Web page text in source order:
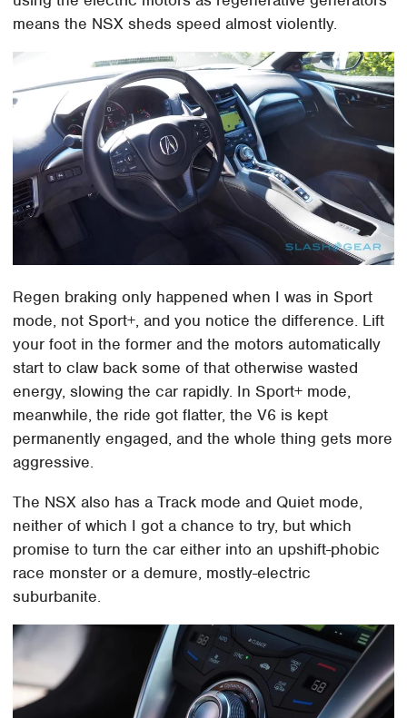
means the NSX sheds speed almost violently.
Regen braking only happened when I was in Sport
mode, not Sport+, and you notice the difference. Lift
your foot in the former and the motors automatically
start to claw back some of that otherwise wasted
energy, slowing the car rapidly. In Sport+ mode,
meanwhile, the ride got flatter, the V6 is kept
permanently engaged, and the whole thing gets more
aggressive.
The NSX also has a Track mode and Quiet mode,
neither of which I got a chance to try, but which
promise to turn the car either into an upshift-phobic
race monster or a demure, mostly-electric
suburbanite.